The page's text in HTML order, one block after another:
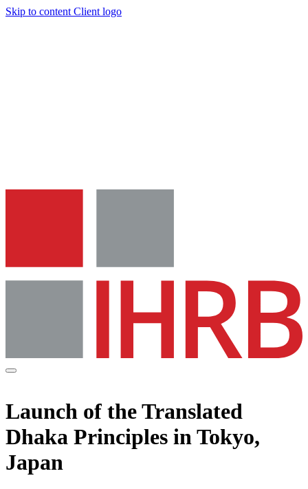
Skip to content Client logo
Launch of the Translated
Dhaka Principles in Tokyo,
Japan